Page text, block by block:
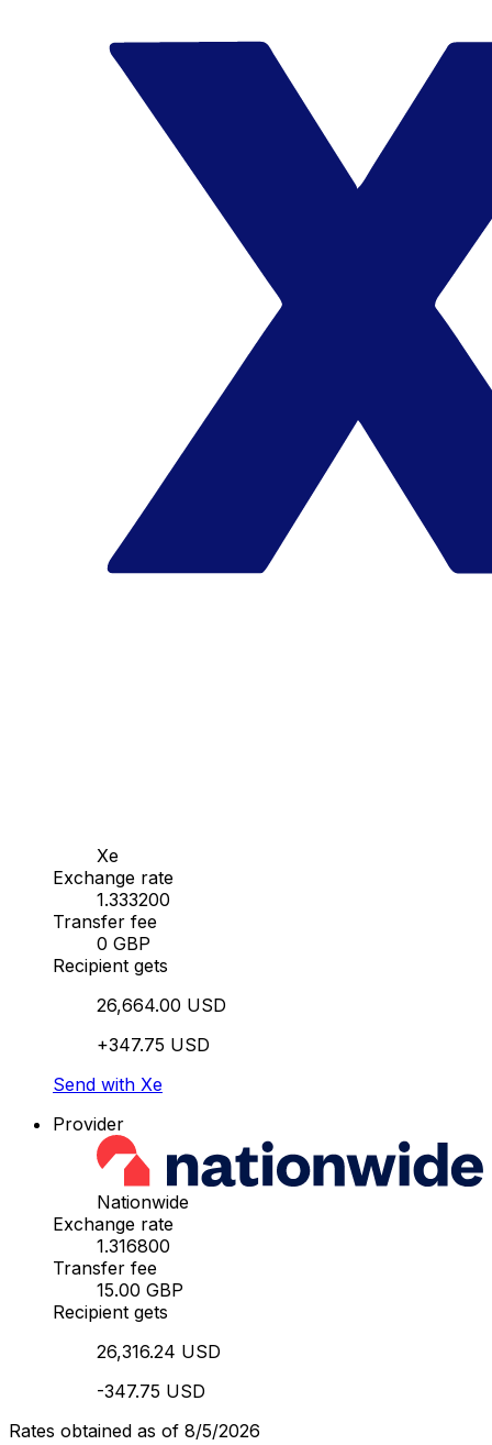
Xe
Exchange rate
1.333200
Transfer fee
0 GBP
Recipient gets
26,664.00 USD
+347.75 USD
Send with Xe
Provider
Nationwide
Exchange rate
1.316800
Transfer fee
15.00 GBP
Recipient gets
26,316.24 USD
-347.75 USD
Rates obtained as of 8/5/2026